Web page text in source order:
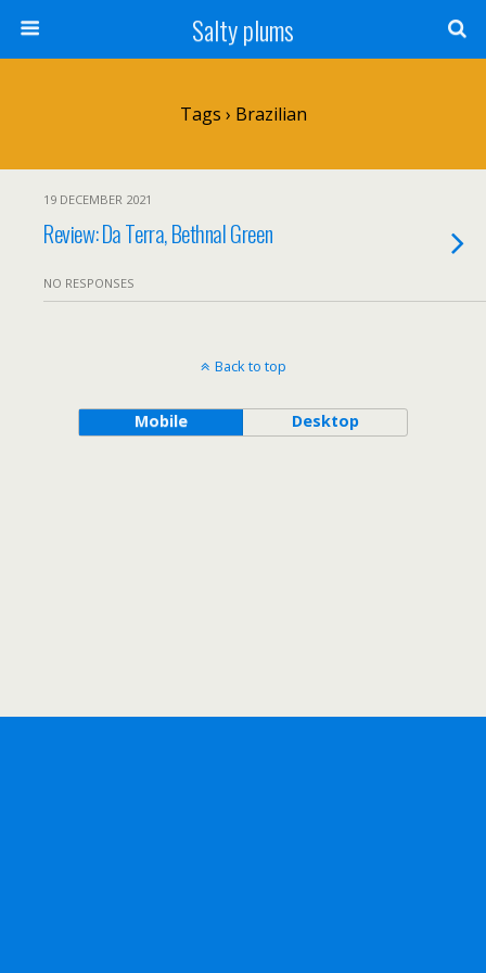
Salty plums
Tags › Brazilian
19 DECEMBER 2021
Review: Da Terra, Bethnal Green
NO RESPONSES
Back to top
Mobile Desktop